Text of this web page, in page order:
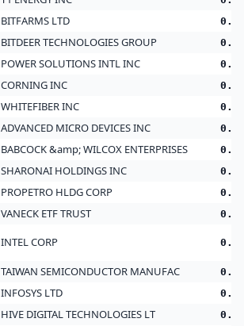
BITFARMS LTD
BITDEER TECHNOLOGIES GROUP
POWER SOLUTIONS INTL INC
CORNING INC
WHITEFIBER INC
ADVANCED MICRO DEVICES INC
BABCOCK &amp; WILCOX ENTERPRISES
SHARONAI HOLDINGS INC
PROPETRO HLDG CORP
VANECK ETF TRUST
INTEL CORP
TAIWAN SEMICONDUCTOR MANUFAC
INFOSYS LTD
HIVE DIGITAL TECHNOLOGIES LT